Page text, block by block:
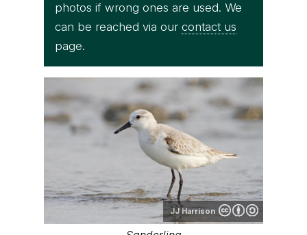
photos if wrong ones are used. We
can be reached via our contact us
page.
JJ Harrison